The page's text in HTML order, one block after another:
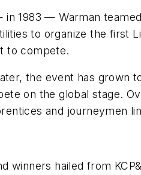
1983 — Warman
to organize the first
to compete.
the event has grown
on the global stage.
and journeymen
winners hailed from